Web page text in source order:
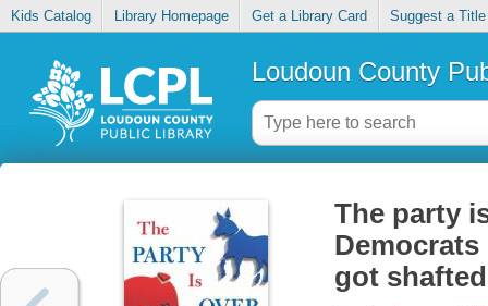
Kids Catalog Library Homepage Get a Library Card Suggest a Title
Loudoun County
The party
Democrats
got shafted